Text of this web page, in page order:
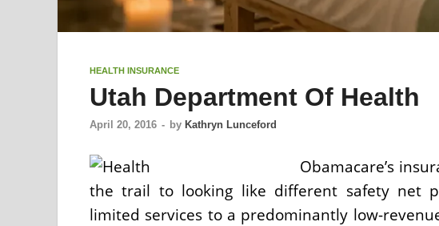
HEALTH INSURANCE
Utah Department Of Health
April 20, 2016 - by Kathryn Lunceford
Obamacare’s
the trail to looking like different safety net
limited services to a predominantly low-